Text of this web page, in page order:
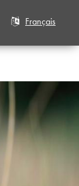
Français